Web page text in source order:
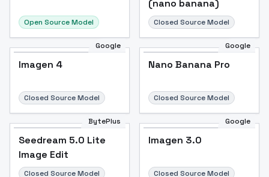
Open Source Model
(nano banana)
Closed Source Model
Google
Imagen 4
Closed Source Model
Google
Nano Banana Pro
Closed Source Model
BytePlus
Seedream 5.0 Lite
Image Edit
Closed Source Model
Google
Imagen 3.0
Closed Source Model